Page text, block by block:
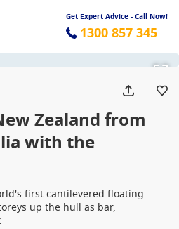
Get Expert Advice - Call Now!
1300 857 345
Zealand from
with the
first cantilevered floating
up the hull as bar,